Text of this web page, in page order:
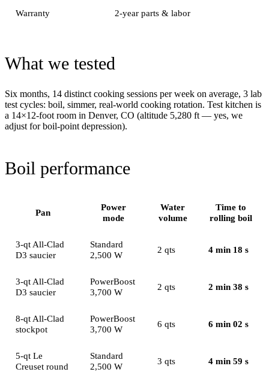
Warranty 2-year parts & labor
What we tested
Six months, 14 distinct cooking sessions per week on average, 3 lab
test cycles: boil, simmer, real-world cooking rotation. Test kitchen is
a 14×12-foot room in Denver, CO (altitude 5,280 ft — yes, we
adjust for boil-point depression).
Boil performance
Pan
Power
mode
Water
volume
Time to
rolling boil
3-qt All-Clad
D3 saucier
Standard
2,500 W
2 qts 4 min 18 s
3-qt All-Clad
D3 saucier
PowerBoost
3,700 W
2 qts 2 min 38 s
8-qt All-Clad
stockpot
PowerBoost
3,700 W
6 qts 6 min 02 s
5-qt Le
Creuset round
Standard
2,500 W
3 qts 4 min 59 s